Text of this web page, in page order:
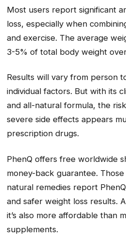
Most users report significant
loss, especially when
and exercise. The average
3-5% of total body weight
Results will vary from person
individual factors. But with its
and all-natural formula, the
severe side effects appears
prescription drugs.
PhenQ offers free worldwide
money-back guarantee.
natural remedies report
and safer weight loss results.
it’s also more affordable than
supplements.